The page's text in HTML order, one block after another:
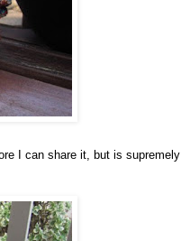
I can share it, but is supremely